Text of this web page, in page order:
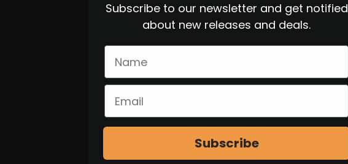
Subscribe to our newsletter and get notified
about new releases and deals.
Subscribe